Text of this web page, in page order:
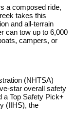
a composed ride,
takes this
and all-terrain
can tow up to 6,000
campers, or
(NHTSA)
star overall safety
a Top Safety Pick+
(IIHS), the